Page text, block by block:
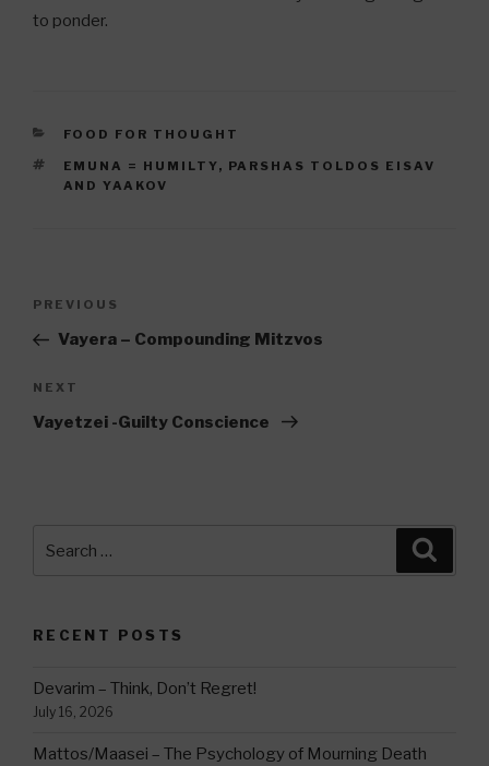
to ponder.
CATEGORIES
FOOD FOR THOUGHT
TAGS
EMUNA = HUMILTY, PARSHAS TOLDOS EISAV
AND YAAKOV
Previous
Post
PREVIOUS
Vayera – Compounding Mitzvos
Next
Post
NEXT
Vayetzei -Guilty Conscience
for:
RECENT POSTS
Devarim – Think, Don’t Regret!
July 16, 2026
Mattos/Maasei – The Psychology of Mourning Death